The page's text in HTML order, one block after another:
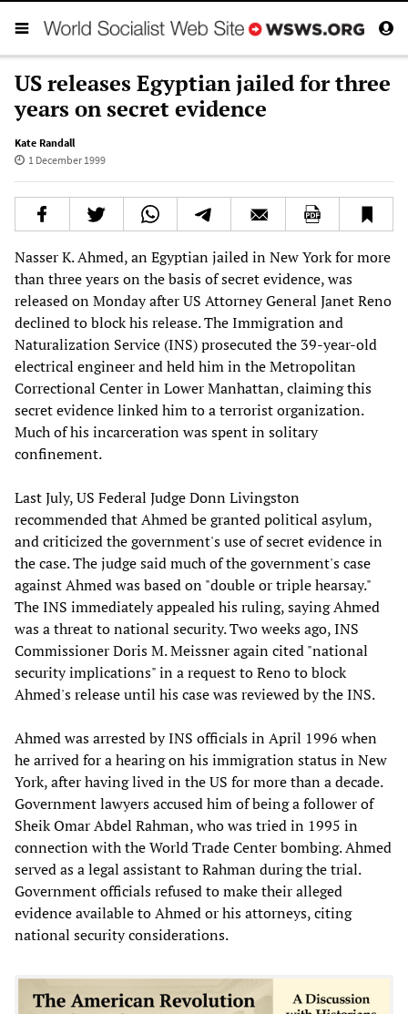
US releases Egyptian jailed for three
years on secret evidence
Kate Randall
1 December 1999
Nasser K. Ahmed, an Egyptian jailed in New York for more
than three years on the basis of secret evidence, was
released on Monday after US Attorney General Janet Reno
declined to block his release. The Immigration and
Naturalization Service (INS) prosecuted the 39-year-old
electrical engineer and held him in the Metropolitan
Correctional Center in Lower Manhattan, claiming this
secret evidence linked him to a terrorist organization.
Much of his incarceration was spent in solitary
confinement.
Last July, US Federal Judge Donn Livingston
recommended that Ahmed be granted political asylum,
and criticized the government's use of secret evidence in
the case. The judge said much of the government's case
against Ahmed was based on "double or triple hearsay."
The INS immediately appealed his ruling, saying Ahmed
was a threat to national security. Two weeks ago, INS
Commissioner Doris M. Meissner again cited "national
security implications" in a request to Reno to block
Ahmed's release until his case was reviewed by the INS.
Ahmed was arrested by INS officials in April 1996 when
he arrived for a hearing on his immigration status in New
York, after having lived in the US for more than a decade.
Government lawyers accused him of being a follower of
Sheik Omar Abdel Rahman, who was tried in 1995 in
connection with the World Trade Center bombing. Ahmed
served as a legal assistant to Rahman during the trial.
Government officials refused to make their alleged
evidence available to Ahmed or his attorneys, citing
national security considerations.